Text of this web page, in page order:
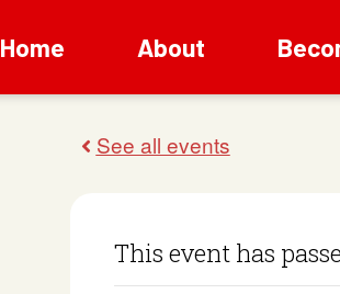
Home About
This event has